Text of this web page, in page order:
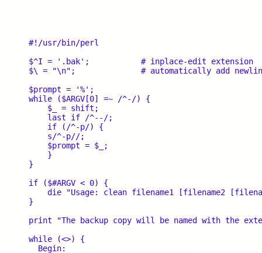
#!/usr/bin/perl
$^I = '.bak';		# inplace-edit extension
$\ = "\n";		# automatically add newline on print
$prompt = '%';
while ($ARGV[0] =~ /^-/) {
    $_ = shift;
    last if /^--/;
    if (/^-p/) {
    s/^-p//;
    $prompt = $_;
    }
}
if ($#ARGV < 0) {
die "Usage: clean filename1 [filename2
}
print "The backup copy will be named with the
while (<>) {
  Begin: